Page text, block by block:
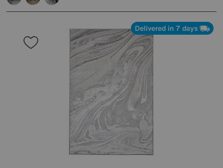
Delivered in 7 days